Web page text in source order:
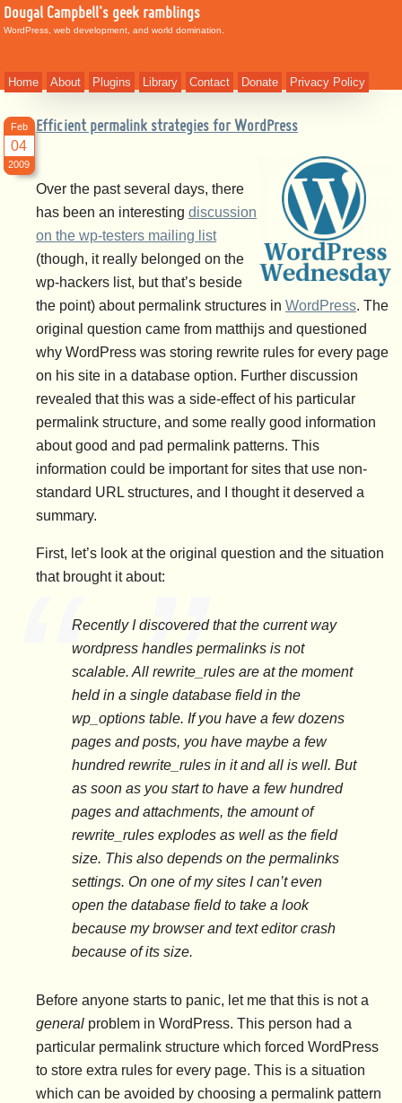
Dougal Campbell's geek ramblings
WordPress, web development, and world domination.
Home About Plugins Library Contact Donate Privacy Policy
Efficient permalink strategies for WordPress
Feb
04
2009
Over the past several days, there
has been an interesting discussion
on the wp-testers mailing list
(though, it really belonged on the
wp-hackers list, but that’s beside
the point) about permalink structures in WordPress. The
original question came from matthijs and questioned
why WordPress was storing rewrite rules for every page
on his site in a database option. Further discussion
revealed that this was a side-effect of his particular
permalink structure, and some really good information
about good and pad permalink patterns. This
information could be important for sites that use non-
standard URL structures, and I thought it deserved a
summary.
First, let’s look at the original question and the situation
that brought it about:
Recently I discovered that the current way
wordpress handles permalinks is not
scalable. All rewrite_rules are at the moment
held in a single database field in the
wp_options table. If you have a few dozens
pages and posts, you have maybe a few
hundred rewrite_rules in it and all is well. But
as soon as you start to have a few hundred
pages and attachments, the amount of
rewrite_rules explodes as well as the field
size. This also depends on the permalinks
settings. On one of my sites I can’t even
open the database field to take a look
because my browser and text editor crash
because of its size.
Before anyone starts to panic, let me that this is not a
general problem in WordPress. This person had a
particular permalink structure which forced WordPress
to store extra rules for every page. This is a situation
which can be avoided by choosing a permalink pattern